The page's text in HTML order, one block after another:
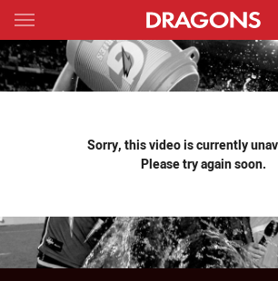
Main
You have skipped the navigation, tab for
Sorry, this video is currently
Please try again soon.